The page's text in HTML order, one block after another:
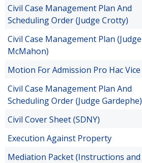
Civil Case Management Plan And
Scheduling Order (Judge Crotty)
Civil Case Management Plan (Judge
McMahon)
Motion For Admission Pro Hac Vice
Civil Case Management Plan And
Scheduling Order (Judge Gardephe)
Civil Cover Sheet (SDNY)
Execution Against Property
Mediation Packet (Instructions and